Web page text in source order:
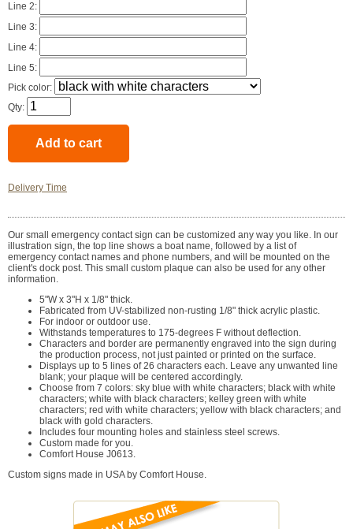
Line 2:
Line 3:
Line 4:
Line 5:
Pick color:
Qty:
Delivery Time
Our small emergency contact sign can be customized any way you like. In our
illustration sign, the top line shows a boat name, followed by a list of
emergency contact names and phone numbers, and will be mounted on the
client's dock post. This small custom plaque can also be used for any other
information.
5"W x 3"H x 1/8" thick.
Fabricated from UV-stabilized non-rusting 1/8" thick acrylic plastic.
For indoor or outdoor use.
Withstands temperatures to 175-degrees F without deflection.
Characters and border are permanently engraved into the sign during
the production process, not just painted or printed on the surface.
Displays up to 5 lines of 26 characters each. Leave any unwanted line
blank; your plaque will be centered accordingly.
Choose from 7 colors: sky blue with white characters; black with white
characters; white with black characters; kelley green with white
characters; red with white characters; yellow with black characters; and
black with gold characters.
Includes four mounting holes and stainless steel screws.
Custom made for you.
Comfort House J0613.
Custom signs made in USA by Comfort House.